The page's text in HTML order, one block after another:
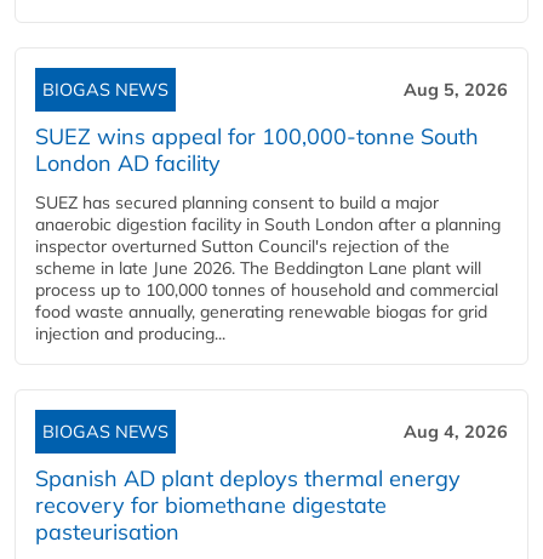
BIOGAS NEWS Aug 5, 2026
SUEZ wins appeal for 100,000-tonne South
London AD facility
SUEZ has secured planning consent to build a major
anaerobic digestion facility in South London after a planning
inspector overturned Sutton Council's rejection of the
scheme in late June 2026. The Beddington Lane plant will
process up to 100,000 tonnes of household and commercial
food waste annually, generating renewable biogas for grid
injection and producing...
BIOGAS NEWS Aug 4, 2026
Spanish AD plant deploys thermal energy
recovery for biomethane digestate
pasteurisation